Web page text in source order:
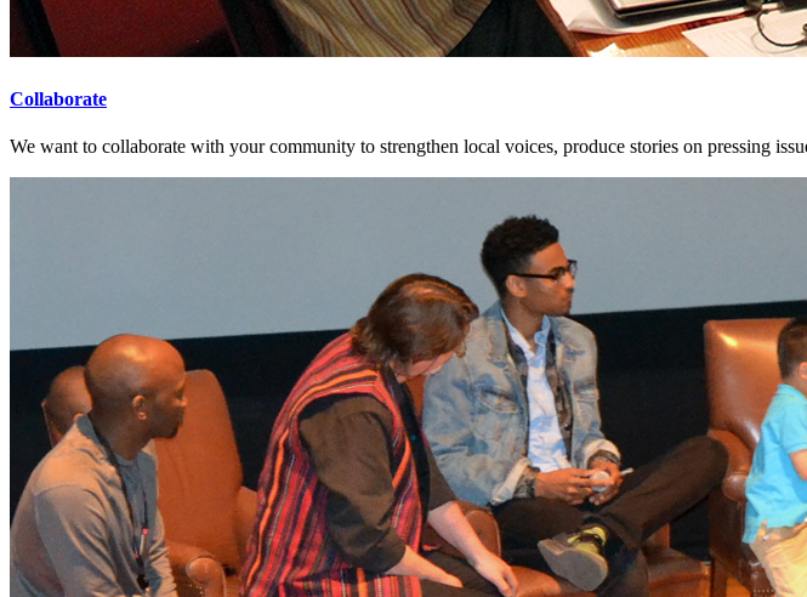
Collaborate
We want to collaborate with your community to strengthen local voices, produce stories on pressing